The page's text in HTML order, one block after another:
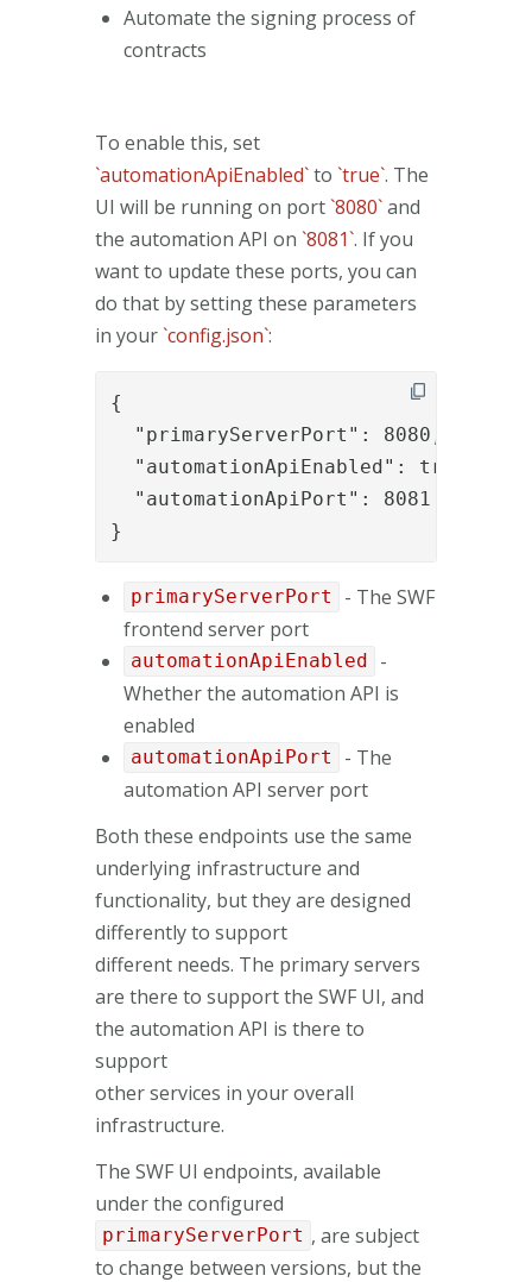
Automate the signing process of
contracts
To enable this, set
`automationApiEnabled`to `true`. The
UI will be running on port`8080`and
the automation API on `8081`. If you
want to update these ports, you can
do that by setting these parameters
in your`config.json`:
{
  "primaryServerPort": 8080,
  "automationApiEnabled": true,
  "automationApiPort": 8081
}
primaryServerPort
- The SWF
frontend server port
automationApiEnabled
-
Whether the automation API is
enabled
automationApiPort
- The
automation API server port
Both these endpoints use the same
underlying infrastructure and
functionality, but they are designed
differently to support
different needs. The primary servers
are there to support the SWF UI, and
the automation API is there to
support
other services in your overall
infrastructure.
The SWF UI endpoints, available
under the configured
primaryServerPort , are subject
to change between versions, but the